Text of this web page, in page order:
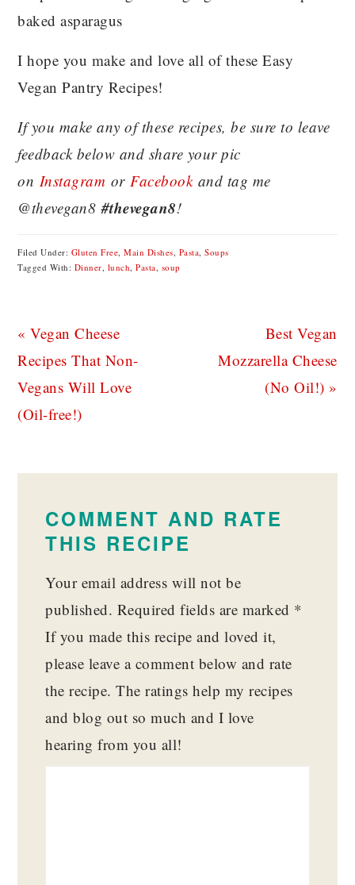
I hope you make and love all of these Easy
Vegan Pantry Recipes!
If you make any of these recipes, be sure to leave
feedback below and share your pic
on Instagram or Facebookand tag me
@thevegan8#thevegan8!
Filed Under: Gluten Free ,Main Dishes Pasta ,Soups
Tagged With: Dinner lunch ,Pasta soup
Previous
Post:
« Vegan Cheese
Recipes That Non-
Vegans Will Love
(Oil-free!)
Next
Post:
Best Vegan
Mozzarella Cheese
(No Oil!) »
COMMENT AND RATE
THIS RECIPE
Your email address will not be
published. Required fields are marked *
If you made this recipe and loved it,
please leave a comment below and rate
the recipe. The ratings help my recipes
and blog out so much and I love
hearing from you all!